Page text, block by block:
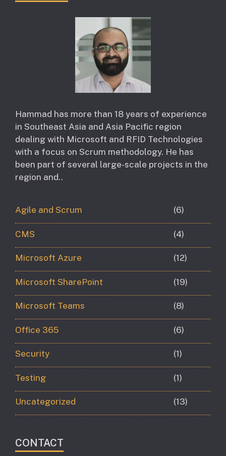
Hammad has more than 18 years of experience
in Southeast Asia and Asia Pacific region
dealing with Microsoft and RFID Technologies
with a focus on Scrum methodology. He has
been part of several large-scale projects in the
region and..
Agile and Scrum (6)
CMS (4)
Microsoft Azure (12)
Microsoft SharePoint (19)
Microsoft Teams (8)
Office 365 (6)
Security (1)
Testing (1)
Uncategorized (13)
CONTACT